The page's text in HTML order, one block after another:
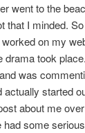
went to the
that I minded.
on my
drama took
was
started
about me
some